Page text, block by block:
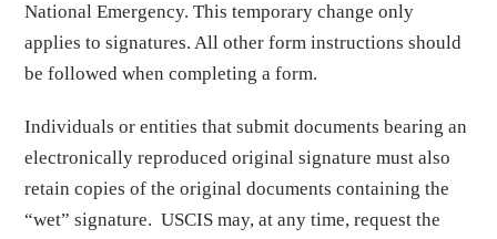
National Emergency. This temporary change only
applies to signatures. All other form instructions should
be followed when completing a form.
Individuals or entities that submit documents bearing an
electronically reproduced original signature must also
retain copies of the original documents containing the
“wet” signature. USCIS may, at any time, request the